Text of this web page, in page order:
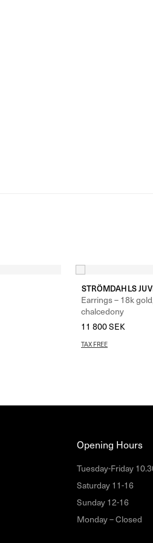
STRÖMDAHLS
Earrings – 18k
chalcedony
11 800SEK
TAX FREE
Opening Hours
Tuesday-Friday
Saturday 11-16
Sunday 12-16
Monday – Closed